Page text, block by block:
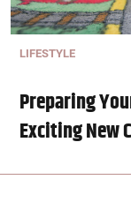
LIFESTYLE
Preparing
Exciting New